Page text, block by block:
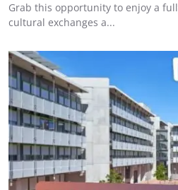
Grab this opportunity to enjoy a
cultural exchanges a...